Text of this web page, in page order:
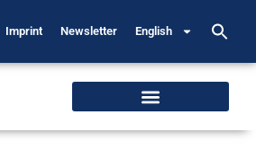
Imprint Newsletter English